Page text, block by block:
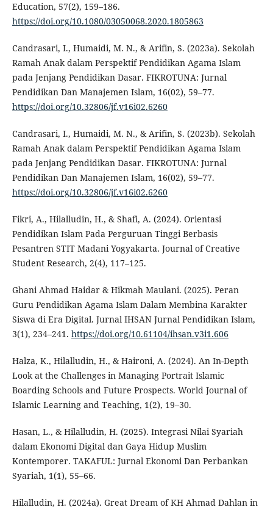
Education, 57(2), 159–186.
https://doi.org/10.1080/03050068.2020.1805863
Candrasari, I., Humaidi, M. N., & Arifin, S. (2023a). Sekolah
Ramah Anak dalam Perspektif Pendidikan Agama Islam
pada Jenjang Pendidikan Dasar. FIKROTUNA: Jurnal
Pendidikan Dan Manajemen Islam, 16(02), 59–77.
https://doi.org/10.32806/jf.v16i02.6260
Candrasari, I., Humaidi, M. N., & Arifin, S. (2023b). Sekolah
Ramah Anak dalam Perspektif Pendidikan Agama Islam
pada Jenjang Pendidikan Dasar. FIKROTUNA: Jurnal
Pendidikan Dan Manajemen Islam, 16(02), 59–77.
https://doi.org/10.32806/jf.v16i02.6260
Fikri, A., Hilalludin, H., & Shafi, A. (2024). Orientasi
Pendidikan Islam Pada Perguruan Tinggi Berbasis
Pesantren STIT Madani Yogyakarta. Journal of Creative
Student Research, 2(4), 117–125.
Ghani Ahmad Haidar & Hikmah Maulani. (2025). Peran
Guru Pendidikan Agama Islam Dalam Membina Karakter
Siswa di Era Digital. Jurnal IHSAN Jurnal Pendidikan Islam,
3(1), 234–241. https://doi.org/10.61104/ihsan.v3i1.606
Halza, K., Hilalludin, H., & Haironi, A. (2024). An In-Depth
Look at the Challenges in Managing Portrait Islamic
Boarding Schools and Future Prospects. World Journal of
Islamic Learning and Teaching, 1(2), 19–30.
Hasan, L., & Hilalludin, H. (2025). Integrasi Nilai Syariah
dalam Ekonomi Digital dan Gaya Hidup Muslim
Kontemporer. TAKAFUL: Jurnal Ekonomi Dan Perbankan
Syariah, 1(1), 55–66.
Hilalludin, H. (2024a). Great Dream of KH Ahmad Dahlan in